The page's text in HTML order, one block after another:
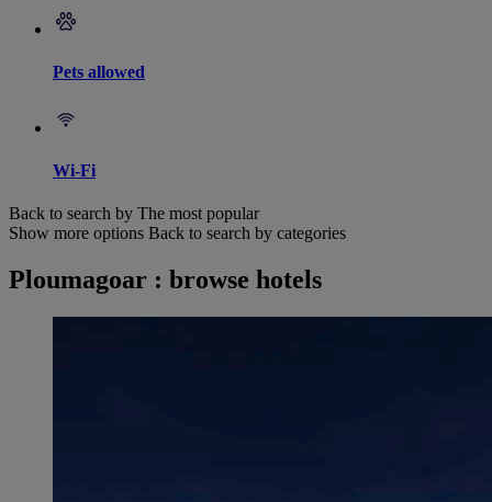
Pets allowed
Wi-Fi
Back to search by The most popular
Show more options Back to search by categories
Ploumagoar : browse hotels